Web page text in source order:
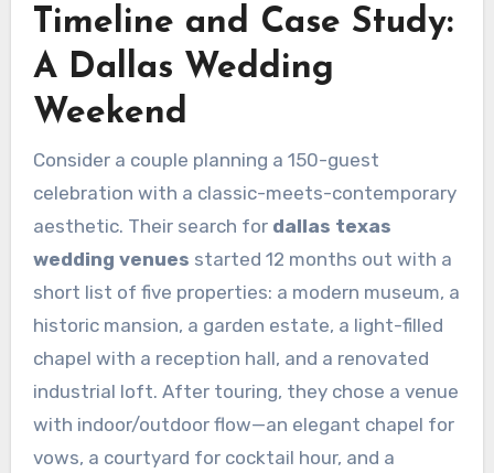
Timeline and Case Study:
A Dallas Wedding
Weekend
Consider a couple planning a 150-guest
celebration with a classic-meets-contemporary
aesthetic. Their search for dallas texas
wedding venues started 12 months out with a
short list of five properties: a modern museum, a
historic mansion, a garden estate, a light-filled
chapel with a reception hall, and a renovated
industrial loft. After touring, they chose a venue
with indoor/outdoor flow—an elegant chapel for
vows, a courtyard for cocktail hour, and a